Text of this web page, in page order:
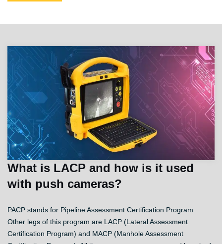
What is LACP and how is it used
with push cameras?
PACP stands for Pipeline Assessment Certification Program.
Other legs of this program are LACP (Lateral Assessment
Certification Program) and MACP (Manhole Assessment